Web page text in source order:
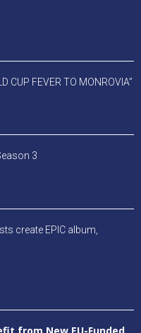
CUP FEVER TO MONROVIA”
3
create EPIC album,